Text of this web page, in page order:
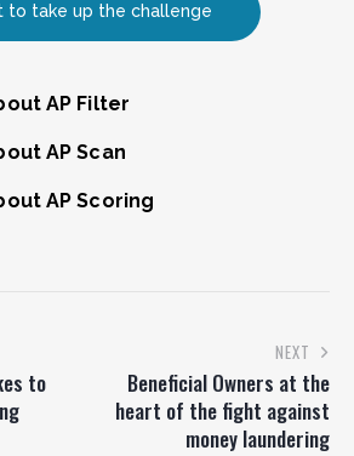
to take up the challenge
AP Filter
AP Scan
AP Scoring
to
NEXT
Beneficial Owners at the
heart of the fight against
money laundering